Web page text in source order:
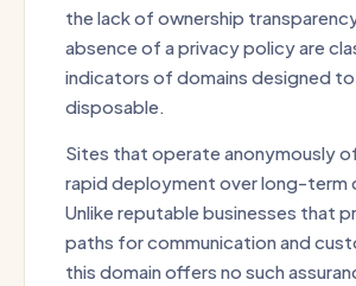
the lack of ownership
absence of a privacy policy are
indicators of domains designed
disposable.
Sites that operate anonymously
rapid deployment over long-term
Unlike reputable businesses that
paths for communication and
this domain offers no such